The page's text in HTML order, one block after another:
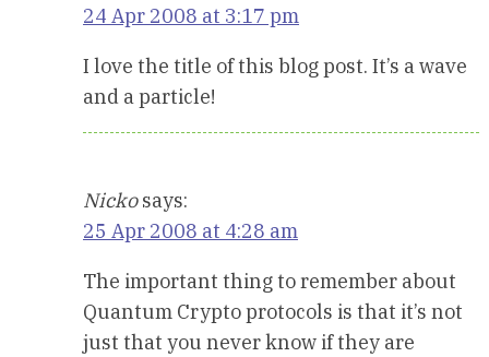
24 Apr 2008 at 3:17 pm
I love the title of this blog post. It’s a wave
and a particle!
Nicko says:
25 Apr 2008 at 4:28 am
The important thing to remember about
Quantum Crypto protocols is that it’s not
just that you never know if they are